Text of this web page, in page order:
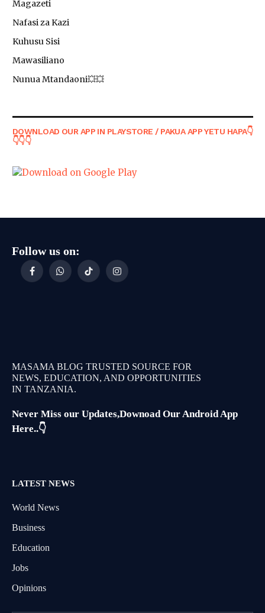
Magazeti
Nafasi za Kazi
Kuhusu Sisi
Mawasiliano
Nunua Mtandaoni💥💥
DOWNLOAD OUR APP IN PLAYSTORE / PAKUA APP YETU HAPA👇
👇👇👇
Follow us on:
FacebookWhatsAppTikTokInstagram
MASAMA BLOG TRUSTED SOURCE FOR
NEWS, EDUCATION, AND OPPORTUNITIES
IN TANZANIA.
Never Miss our Updates,Downoad Our Android App
Here..👇
LATEST NEWS
World News
Business
Education
Jobs
Opinions